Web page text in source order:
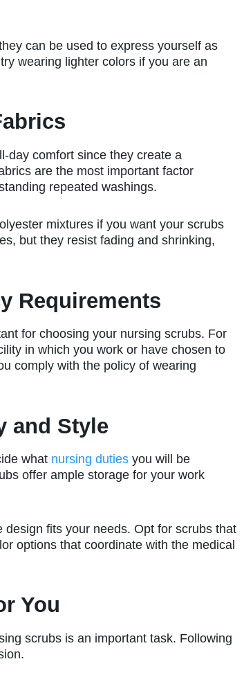
can be used to express yourself as
wearing lighter colors if you are an
day comfort since they create a
are the most important factor
repeated washings.
mixtures if you want your scrubs
but they resist fading and shrinking,
Requirements
for choosing your nursing scrubs. For
in which you work or have chosen to
comply with the policy of wearing
and Style
what nursing duties you will be
offer ample storage for your work
design fits your needs. Opt for scrubs that
options that coordinate with the medical
You
scrubs is an important task. Following